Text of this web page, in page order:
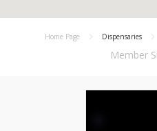
Home Page Dispensaries
Member